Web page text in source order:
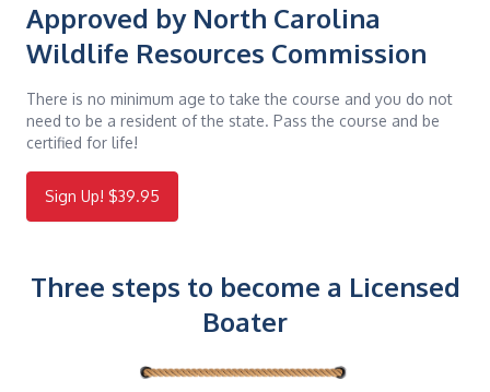
Approved by North Carolina
Wildlife Resources Commission
There is no minimum age to take the course and you do not
need to be a resident of the state. Pass the course and be
certified for life!
Sign Up! $39.95
Three steps to become a Licensed
Boater